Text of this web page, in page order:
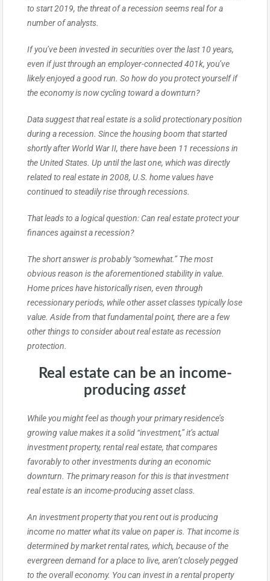
to start 2019, the threat of a recession seems real for a
number of analysts.
If you’ve been invested in securities over the last 10 years,
even if just through an employer-connected 401k, you’ve
likely enjoyed a good run. So how do you protect yourself if
the economy is now cycling toward a downturn?
Data suggest that real estate is a solid protectionary position
during a recession. Since the housing boom that started
shortly after World War II, there have been 11 recessions in
the United States. Up until the last one, which was directly
related to real estate in 2008, U.S. home values have
continued to steadily rise through recessions.
That leads to a logical question: Can real estate protect your
finances against a recession?
The short answer is probably “somewhat.” The most
obvious reason is the aforementioned stability in value.
Home prices have historically risen, even through
recessionary periods, while other asset classes typically lose
value. Aside from that fundamental point, there are a few
other things to consider about real estate as recession
protection.
Real estate can be an income-
producing asset
While you might feel as though your primary residence’s
growing value makes it a solid “investment,” it’s actual
investment property, rental real estate, that compares
favorably to other investments during an economic
downturn. The primary reason for this is that investment
real estate is an income-producing asset class.
An investment property that you rent out is producing
income no matter what its value on paper is. That income is
determined by market rental rates, which, because of the
evergreen demand for a place to live, aren’t closely pegged
to the overall economy. You can invest in a rental property